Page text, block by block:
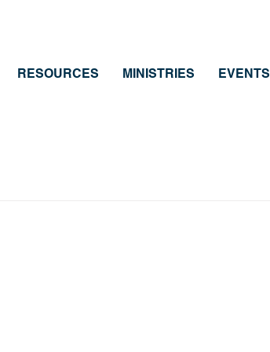
RESOURCES MINISTRIES EVENTS